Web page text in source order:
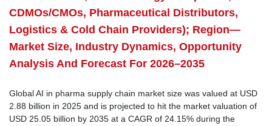
CDMOs/CMOs, Pharmaceutical Distributors,
Logistics & Cold Chain Providers); Region—
Market Size, Industry Dynamics, Opportunity
Analysis And Forecast For 2026–2035
Global AI in pharma supply chain market size was valued at USD
2.88 billion in 2025 and is projected to hit the market valuation of
USD 25.05 billion by 2035 at a CAGR of 24.15% during the